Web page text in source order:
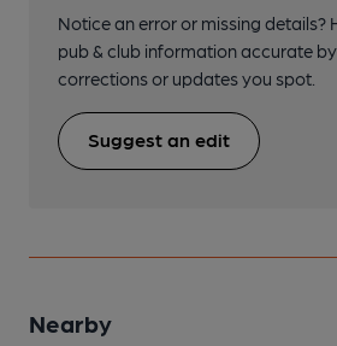
Notice an error or missing details?
pub & club information accurate
corrections or updates you spot.
Suggest an edit
Nearby